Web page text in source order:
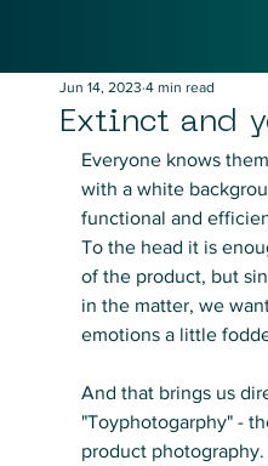
Extinct and
Jun 14, 2023 4 min read
Everyone knows
with a white
functional and
To the head it is
of the product, but
in the matter, we
emotions a little
And that brings us
"Toyphotogarphy" -
product photography.